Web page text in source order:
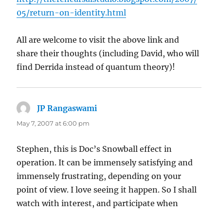
05/return-on-identity.html
All are welcome to visit the above link and
share their thoughts (including David, who will
find Derrida instead of quantum theory)!
JP Rangaswami
May 7, 2007 at 6:00 pm
Stephen, this is Doc’s Snowball effect in
operation. It can be immensely satisfying and
immensely frustrating, depending on your
point of view. I love seeing it happen. So I shall
watch with interest, and participate when